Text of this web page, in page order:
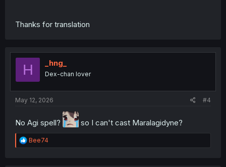
Thanks for translation
H _hng_
Dex-chan lover
May 12, 2026 #4
No Agi spell? so I can't cast Maralagidyne?
R
e
Bee74